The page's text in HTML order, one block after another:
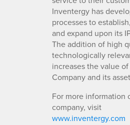
Inventergy has
processes to
and expand upon its
The addition of high
technologically
increases the value
Company and its
For more information
company, visit
www.inventergy.com